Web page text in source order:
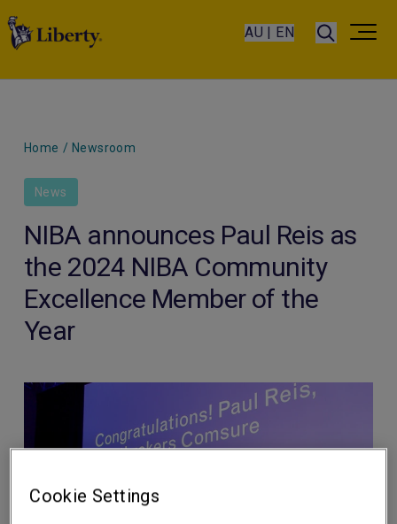
AU | EN
Home / Newsroom
News
NIBA announces Paul Reis as
the 2024 NIBA Community
Excellence Member of the
Year
Cookie Settings